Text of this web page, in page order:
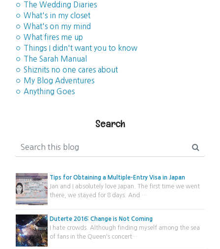
◦ The Wedding Diaries
◦ What's in my closet
◦ What's on my mind
◦ What fires me up
◦ Things I didn't want you to know
◦ The Sarah Manual
◦ Shiznits no one cares about
◦ My Blog Adventures
◦ Anything Goes
Search
Tips for Obtaining a Multiple-Entry Visa in Japan
Jan and I absolutely love Japan. The first time we went
there, we stayed for 8 days. And …
Duterte 2016: Change is Not Coming
I hate crowds. Although finding myself among the sea
of fans in the Queen's concert…